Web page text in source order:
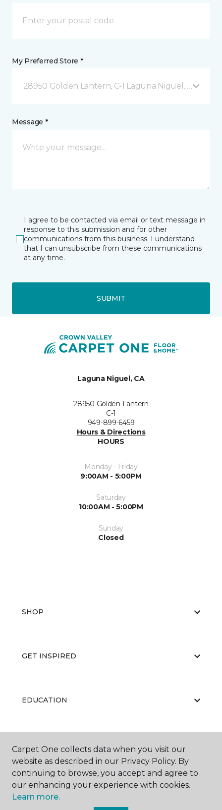
My Preferred Store *
28950 Golden Lantern, C-1 Laguna Niguel, CA
Message *
I agree to be contacted via email or text message in
response to this submission and for other
communications from this business. I understand
that I can unsubscribe from these communications
at any time.
SUBMIT
Laguna Niguel, CA
28950 Golden Lantern
C-1
949-899-6459
Hours & Directions
HOURS
Monday - Friday
9:00AM - 5:00PM
Saturday
10:00AM - 5:00PM
Sunday
Closed
SHOP
GET INSPIRED
EDUCATION
ABOUT US
Carpet One collects data when you visit our
website as described in our Privacy Policy. By
continuing to browse, you accept and agree to
our enhancing your experience with cookies.
Learn more.